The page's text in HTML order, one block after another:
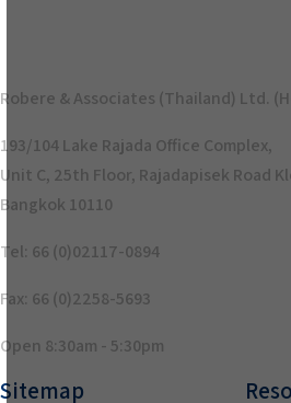
Robere & Associates (Thailand) Ltd.
193/104 Lake Rajada Office Complex,
Unit C, 25th Floor, Rajadapisek Road
Bangkok 10110
Tel: 66 (0)02117-0894
Fax: 66 (0)2258-5693
Open 8:30am - 5:30pm
Sitemap